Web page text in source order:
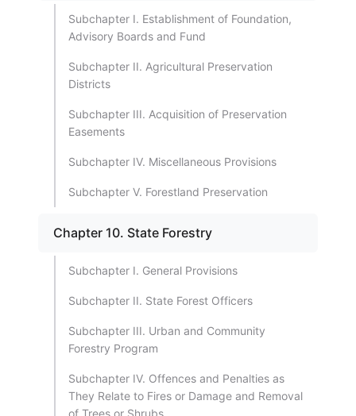
Subchapter I. Establishment of Foundation,
Advisory Boards and Fund
Subchapter II. Agricultural Preservation
Districts
Subchapter III. Acquisition of Preservation
Easements
Subchapter IV. Miscellaneous Provisions
Subchapter V. Forestland Preservation
Chapter 10. State Forestry
Subchapter I. General Provisions
Subchapter II. State Forest Officers
Subchapter III. Urban and Community
Forestry Program
Subchapter IV. Offences and Penalties as
They Relate to Fires or Damage and Removal
of Trees or Shrubs